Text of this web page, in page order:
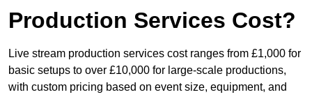
Production Services Cost?
Live stream production services cost ranges from £1,000 for
basic setups to over £10,000 for large-scale productions,
with custom pricing based on event size, equipment, and